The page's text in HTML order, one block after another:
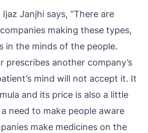
Janjhi says, “There are
making these types,
in the minds of the people.
prescribes another company’s
mind will not accept it. It
and its price is also a little
need to make people aware
make medicines on the